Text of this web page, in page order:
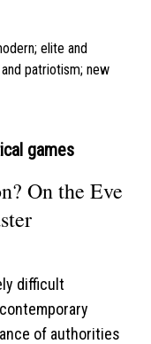
elite and
patriotism; new
games
On the Eve
difficult
of authorities